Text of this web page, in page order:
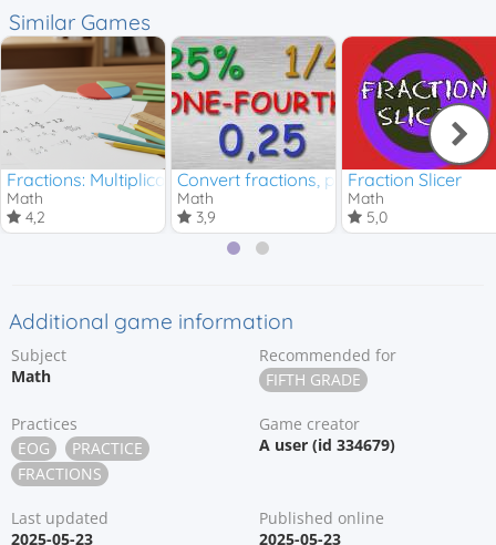
Similar Games
Fractions: Multiplication and Division
Math
4,2
Convert fractions, percentages and
Math
3,9
Fraction Slicer
Math
5,0
Additional game information
Subject
Math
Recommended for
FIFTH GRADE
Practices
EOG
PRACTICE
FRACTIONS
Game creator
A user (id 334679)
Last updated
2025-05-23
Published online
2025-05-23